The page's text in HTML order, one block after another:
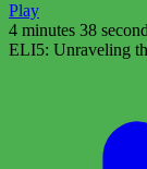
Play
4 minutes 38
ELI5: Unraveling